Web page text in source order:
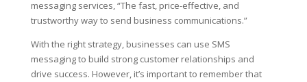
messaging services, “The fast, price-effective, and
trustworthy way to send business communications.”
With the right strategy, businesses can use SMS
messaging to build strong customer relationships and
drive success. However, it’s important to remember that